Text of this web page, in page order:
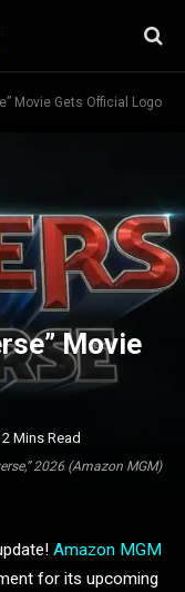
Movie Gets Official Logo
2026 (Amazon MGM)
Movie
2 Mins Read
Amazon MGM
for its upcoming